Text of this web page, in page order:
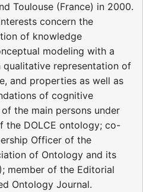
Toulouse (France) in 2000.
concern the
of knowledge
modeling with a
representation of
and properties as well as
of cognitive
the main persons under
the DOLCE ontology; co-
Officer of the
of Ontology and its
member of the Editorial
Ontology Journal.